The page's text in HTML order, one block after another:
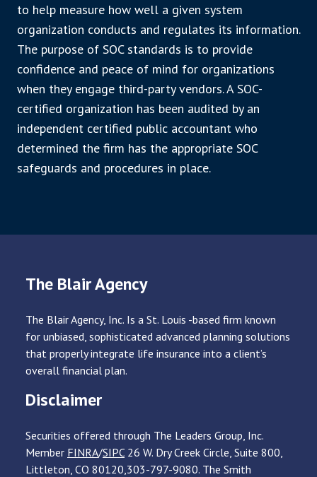
to help measure how well a given system
organization conducts and regulates its information.
The purpose of SOC standards is to provide
confidence and peace of mind for organizations
when they engage third-party vendors. A SOC-
certified organization has been audited by an
independent certified public accountant who
determined the firm has the appropriate SOC
safeguards and procedures in place.
The Blair Agency
The Blair Agency, Inc. Is a St. Louis -based firm known
for unbiased, sophisticated advanced planning solutions
that properly integrate life insurance into a client’s
overall financial plan.
Disclaimer
Securities offered through The Leaders Group, Inc.
Member FINRA/SIPC 26 W. Dry Creek Circle, Suite 800,
Littleton, CO 80120,303-797-9080. The Smith